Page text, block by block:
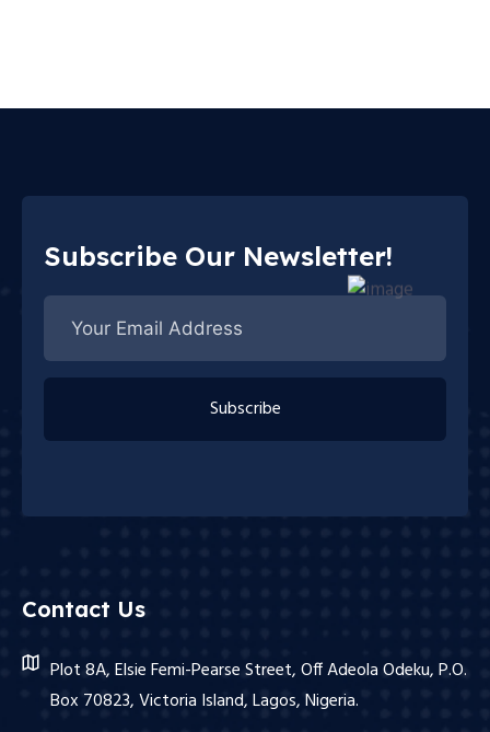
Subscribe Our Newsletter!
Subscribe
Contact Us
Plot 8A, Elsie Femi-Pearse Street, Off Adeola Odeku, P.O.
Box 70823, Victoria Island, Lagos, Nigeria.